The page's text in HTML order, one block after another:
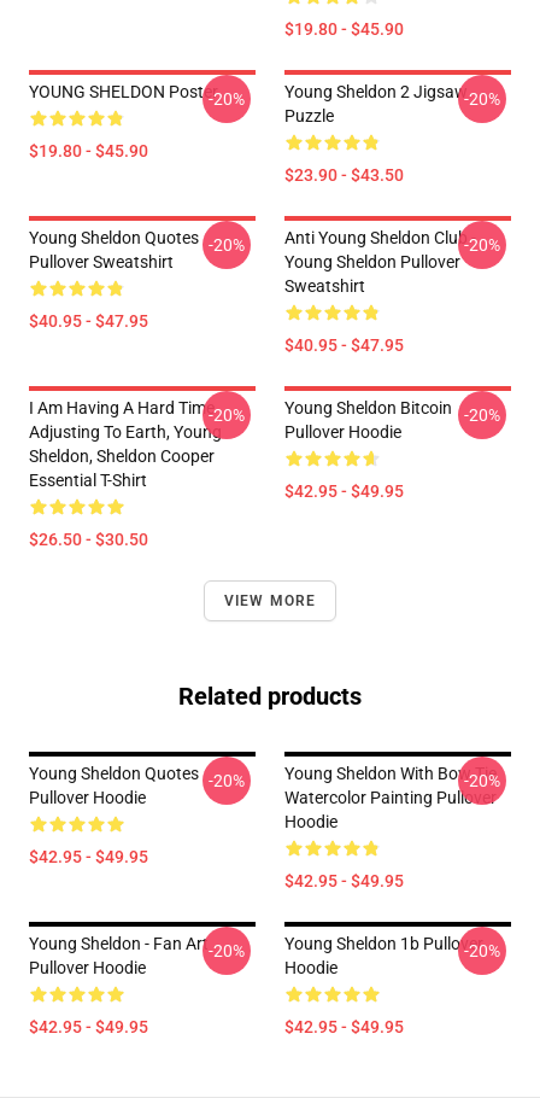
$19.80 - $45.90
YOUNG SHELDON Poster
$19.80 - $45.90
-20%
Young Sheldon 2 Jigsaw
Puzzle
$23.90 - $43.50
-20%
Young Sheldon Quotes
Pullover Sweatshirt
$40.95 - $47.95
-20%
Anti Young Sheldon Club -
Young Sheldon Pullover
Sweatshirt
$40.95 - $47.95
-20%
I Am Having A Hard Time
Adjusting To Earth, Young
Sheldon, Sheldon Cooper
Essential T-Shirt
$26.50 - $30.50
-20%
Young Sheldon Bitcoin
Pullover Hoodie
$42.95 - $49.95
-20%
VIEW MORE
Related products
Young Sheldon Quotes
Pullover Hoodie
$42.95 - $49.95
-20%
Young Sheldon With Bow Tie
Watercolor Painting Pullover
Hoodie
$42.95 - $49.95
-20%
Young Sheldon - Fan Art
Pullover Hoodie
$42.95 - $49.95
-20%
Young Sheldon 1b Pullover
Hoodie
$42.95 - $49.95
-20%